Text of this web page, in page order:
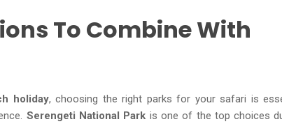
To Combine With
holiday, choosing the right parks for your safari is
Serengeti National Park is one of the top choices